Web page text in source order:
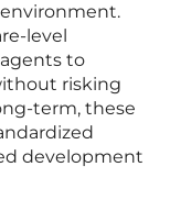
level
to
risking
term, these
development